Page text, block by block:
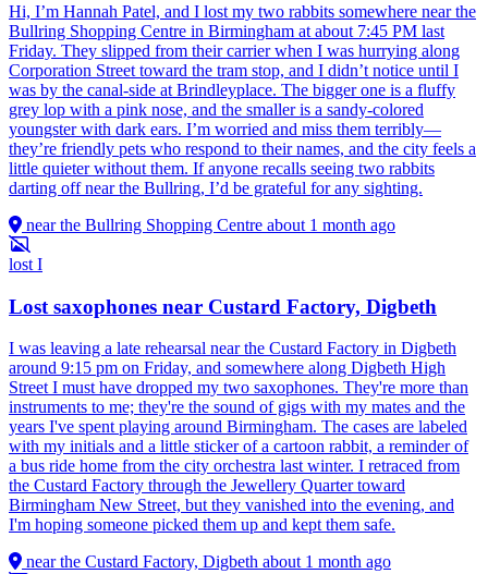
Hi, I’m Hannah Patel, and I lost my two rabbits somewhere near the
Bullring Shopping Centre in Birmingham at about 7:45 PM last
Friday. They slipped from their carrier when I was hurrying along
Corporation Street toward the tram stop, and I didn’t notice until I
was by the canal-side at Brindleyplace. The bigger one is a fluffy
grey lop with a pink nose, and the smaller is a sandy-colored
youngster with dark ears. I’m worried and miss them terribly—
they’re friendly pets who respond to their names, and the city feels a
little quieter without them. If anyone recalls seeing two rabbits
darting off near the Bullring, I’d be grateful for any sighting.
near the Bullring Shopping Centre about 1 month ago
lost I
Lost saxophones near Custard Factory, Digbeth
I was leaving a late rehearsal near the Custard Factory in Digbeth
around 9:15 pm on Friday, and somewhere along Digbeth High
Street I must have dropped my two saxophones. They're more than
instruments to me; they're the sound of gigs with my mates and the
years I've spent playing around Birmingham. The cases are labeled
with my initials and a little sticker of a cartoon rabbit, a reminder of
a bus ride home from the city orchestra last winter. I retraced from
the Custard Factory through the Jewellery Quarter toward
Birmingham New Street, but they vanished into the evening, and
I'm hoping someone picked them up and kept them safe.
near the Custard Factory, Digbeth about 1 month ago